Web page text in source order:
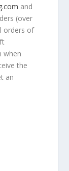
and
(over
orders of
when
the
an